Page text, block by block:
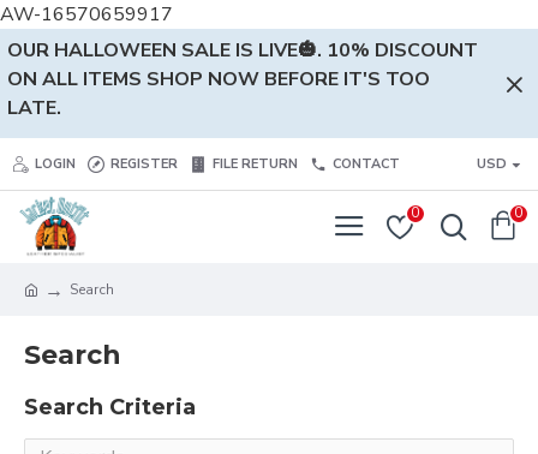
AW-16570659917
OUR HALLOWEEN SALE IS LIVE🎃. 10% DISCOUNT
ON ALL ITEMS SHOP NOW BEFORE IT'S TOO
LATE.
LOGIN REGISTER FILE RETURN CONTACT USD
0 0
Search
Search
Search Criteria